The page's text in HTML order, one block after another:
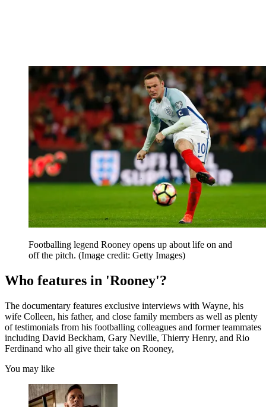
Footballing legend Rooney opens up about life on and
off the pitch. (Image credit: Getty Images)
Who features in 'Rooney'?
The documentary features exclusive interviews with Wayne, his
wife Colleen, his father, and close family members as well as plenty
of testimonials from his footballing colleagues and former teammates
including David Beckham, Gary Neville, Thierry Henry, and Rio
Ferdinand who all give their take on Rooney,
You may like